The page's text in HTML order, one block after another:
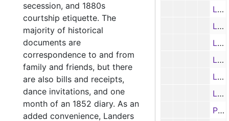
Letter from Henry Stanberg to J. J. Cary re: court case, 4/8/1856
Letter (typed transcription) to J. J. Cary from a friend re: moving to Texas and not being a politician, 9/21/1856
Letter (typed transcription) from Alexander H. Stephens to John J. Cary re: politics, 11/4/1856
Letter from Henry Stanberg to J. J. Cary re: court case, 11/22/1856
Letter of Recommendation to Alexander H. Stephens and H. Warner from A. A. Gaulding regarding J. J. Cary; and typed transcription, 12/14/1856
Letter of Recommendation to Alexander H. Stephens and Mr. Cobb from Mr. Cleveland regarding J. J. Cary, 12/16/1856
Partial Letter from J. J. Cary re: Presidential politics and democracy; and typed transcription, 1856
secession, and 1880s
courtship etiquette. The
majority of historical
documents are
correspondence to and from
family and friends, but there
are also bills and receipts,
dance invitations, and one
month of an 1852 diary. As an
added convenience, Landers